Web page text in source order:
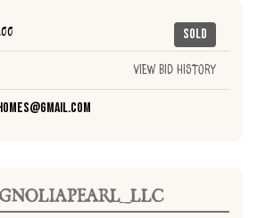
Sold
View Bid History